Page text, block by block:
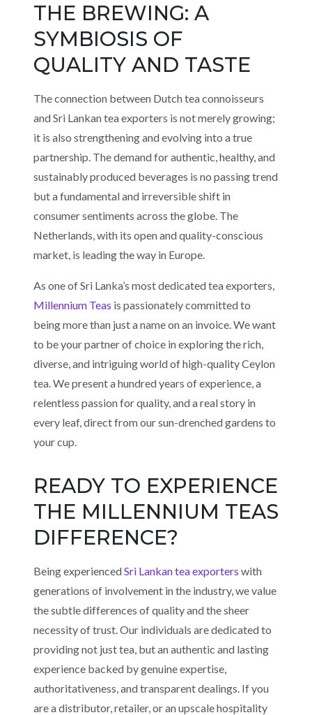
THE BREWING: A
SYMBIOSIS OF
QUALITY AND TASTE
The connection between Dutch tea connoisseurs
and Sri Lankan tea exporters is not merely growing;
it is also strengthening and evolving into a true
partnership. The demand for authentic, healthy, and
sustainably produced beverages is no passing trend
but a fundamental and irreversible shift in
consumer sentiments across the globe. The
Netherlands, with its open and quality-conscious
market, is leading the way in Europe.
As one of Sri Lanka’s most dedicated tea exporters,
Millennium Teas is passionately committed to
being more than just a name on an invoice. We want
to be your partner of choice in exploring the rich,
diverse, and intriguing world of high-quality Ceylon
tea. We present a hundred years of experience, a
relentless passion for quality, and a real story in
every leaf, direct from our sun-drenched gardens to
your cup.
READY TO EXPERIENCE
THE MILLENNIUM TEAS
DIFFERENCE?
Being experiencedSri Lankan tea exporters with
generations of involvement in the industry, we value
the subtle differences of quality and the sheer
necessity of trust. Our individuals are dedicated to
providing not just tea, but an authentic and lasting
experience backed by genuine expertise,
authoritativeness, and transparent dealings. If you
are a distributor, retailer, or an upscale hospitality